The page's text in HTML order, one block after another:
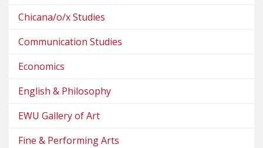
Chicana/o/x Studies
Communication Studies
Economics
English & Philosophy
EWU Gallery of Art
Fine & Performing Arts